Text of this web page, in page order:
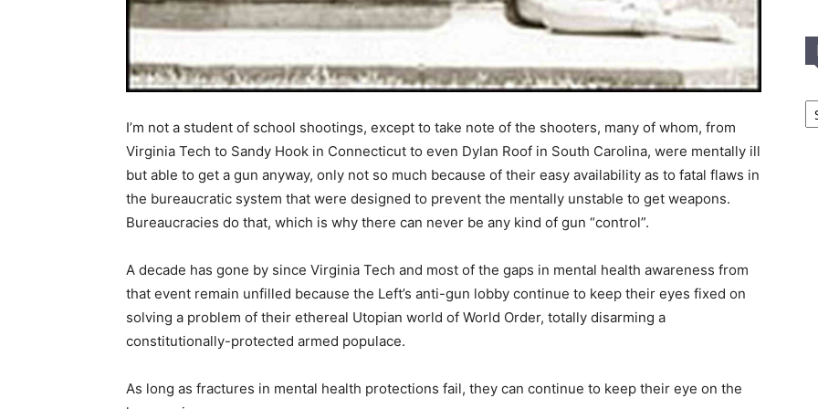
I’m not a student of school shootings, except to take note of the shooters, many of whom, from
Virginia Tech to Sandy Hook in Connecticut to even Dylan Roof in South Carolina, were mentally ill
but able to get a gun anyway, only not so much because of their easy availability as to fatal flaws in
the bureaucratic system that were designed to prevent the mentally unstable to get weapons.
Bureaucracies do that, which is why there can never be any kind of gun “control”.
A decade has gone by since Virginia Tech and most of the gaps in mental health awareness from
that event remain unfilled because the Left’s anti-gun lobby continue to keep their eyes fixed on
solving a problem of their ethereal Utopian world of World Order, totally disarming a
constitutionally-protected armed populace.
As long as fractures in mental health protections fail, they can continue to keep their eye on the
In